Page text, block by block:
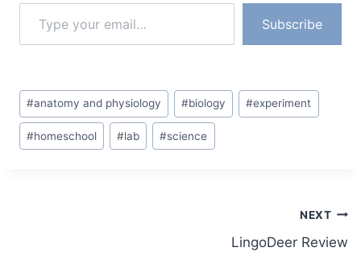
…
Subscribe
Post
Tags:
#anatomy and physiology #biology #experiment
#homeschool #lab #science
NEXT
LingoDeer Review